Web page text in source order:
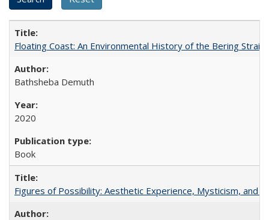
Floating Coast: An Environmental History of the Bering Strait
Bathsheba Demuth
2020
Book
Figures of Possibility: Aesthetic Experience, Mysticism, and